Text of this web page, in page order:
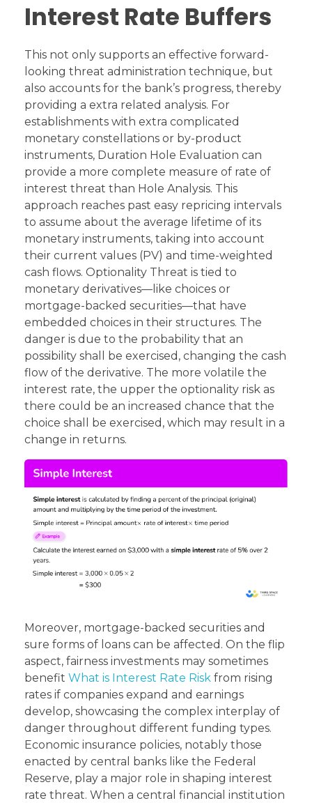
Interest Rate Buffers
This not only supports an effective forward-
looking threat administration technique, but
also accounts for the bank’s progress, thereby
providing a extra related analysis. For
establishments with extra complicated
monetary constellations or by-product
instruments, Duration Hole Evaluation can
provide a more complete measure of rate of
interest threat than Hole Analysis. This
approach reaches past easy repricing intervals
to assume about the average lifetime of its
monetary instruments, taking into account
their current values (PV) and time-weighted
cash flows. Optionality Threat is tied to
monetary derivatives—like choices or
mortgage-backed securities—that have
embedded choices in their structures. The
danger is due to the probability that an
possibility shall be exercised, changing the cash
flow of the derivative. The more volatile the
interest rate, the upper the optionality risk as
there could be an increased chance that the
choice shall be exercised, which may result in a
change in returns.
Moreover, mortgage-backed securities and
sure forms of loans can be affected. On the flip
aspect, fairness investments may sometimes
benefit What is Interest Rate Risk from rising
rates if companies expand and earnings
develop, showcasing the complex interplay of
danger throughout different funding types.
Economic insurance policies, notably those
enacted by central banks like the Federal
Reserve, play a major role in shaping interest
rate threat. When a central financial institution